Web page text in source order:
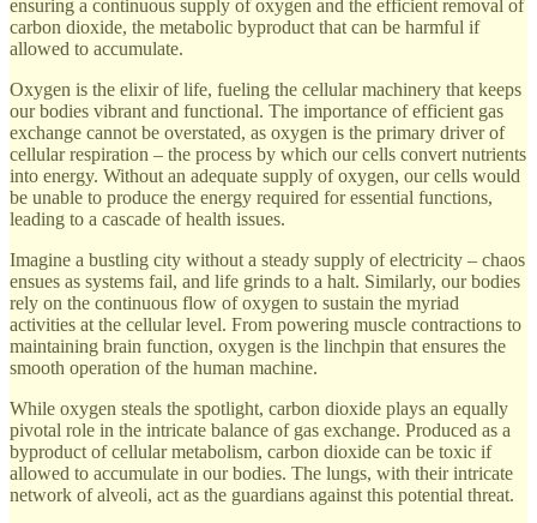
ensuring a continuous supply of oxygen and the efficient removal of
carbon dioxide, the metabolic byproduct that can be harmful if
allowed to accumulate.
Oxygen is the elixir of life, fueling the cellular machinery that keeps
our bodies vibrant and functional. The importance of efficient gas
exchange cannot be overstated, as oxygen is the primary driver of
cellular respiration – the process by which our cells convert nutrients
into energy. Without an adequate supply of oxygen, our cells would
be unable to produce the energy required for essential functions,
leading to a cascade of health issues.
Imagine a bustling city without a steady supply of electricity – chaos
ensues as systems fail, and life grinds to a halt. Similarly, our bodies
rely on the continuous flow of oxygen to sustain the myriad
activities at the cellular level. From powering muscle contractions to
maintaining brain function, oxygen is the linchpin that ensures the
smooth operation of the human machine.
While oxygen steals the spotlight, carbon dioxide plays an equally
pivotal role in the intricate balance of gas exchange. Produced as a
byproduct of cellular metabolism, carbon dioxide can be toxic if
allowed to accumulate in our bodies. The lungs, with their intricate
network of alveoli, act as the guardians against this potential threat.